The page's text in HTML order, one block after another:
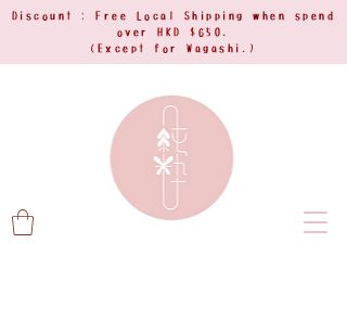
Discount : Free Local Shipping when spend
over HKD $650.
(Except for Wagashi.)